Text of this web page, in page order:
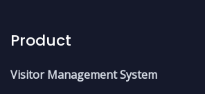
Product
Visitor Management System